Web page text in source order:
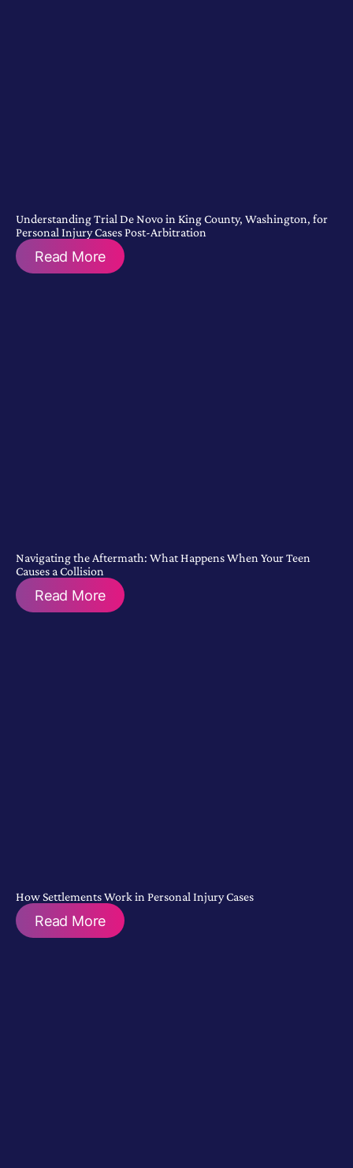
Understanding Trial De Novo in King County, Washington, for
Personal Injury Cases Post-Arbitration
Read More
Navigating the Aftermath: What Happens When Your Teen
Causes a Collision
Read More
How Settlements Work in Personal Injury Cases
Read More